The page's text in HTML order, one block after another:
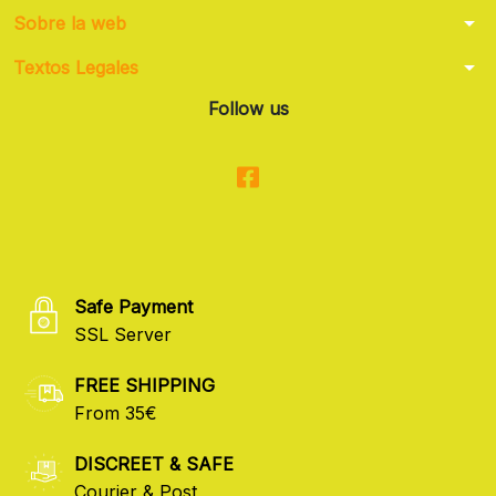
Sobre la web arrow_drop_down
Textos Legales arrow_drop_down
Follow us
Safe Payment
SSL Server
FREE SHIPPING
From 35€
DISCREET & SAFE